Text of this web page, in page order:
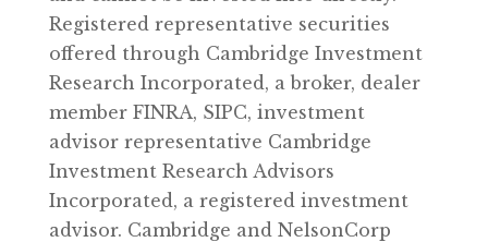
Registered representative securities
offered through Cambridge Investment
Research Incorporated, a broker, dealer
member FINRA, SIPC, investment
advisor representative Cambridge
Investment Research Advisors
Incorporated, a registered investment
advisor. Cambridge and NelsonCorp